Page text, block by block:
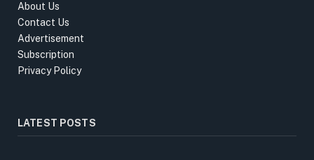
About Us
Contact Us
Advertisement
Subscription
Privacy Policy
LATEST POSTS